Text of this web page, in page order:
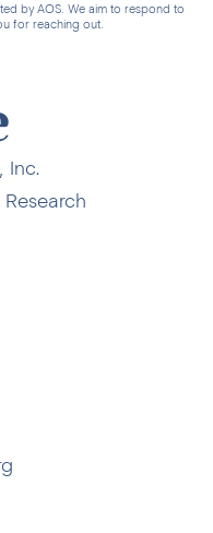
by AOS. We aim to respond to
for reaching out.
Inc.